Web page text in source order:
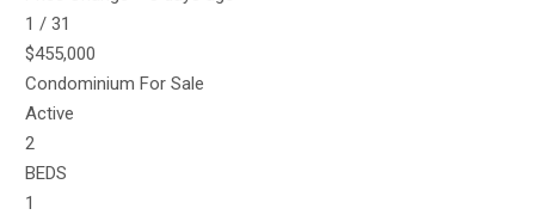
1 /31
$455,000
Condominium For Sale
Active
2
BEDS
1